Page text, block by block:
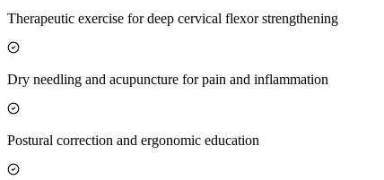
Therapeutic exercise for deep cervical flexor strengthening
Dry needling and acupuncture for pain and inflammation
Postural correction and ergonomic education